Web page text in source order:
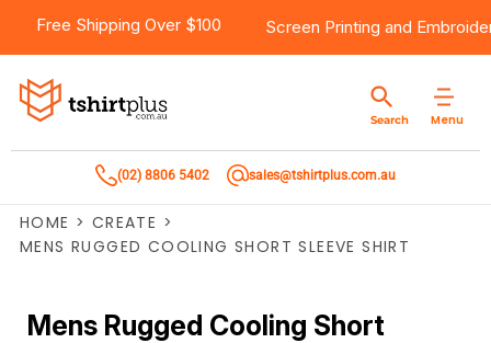
Free Shipping Over $100 Screen Printing and
Menu
Search
(02) 8806 5402 sales@tshirtplus.com.au
HOME > CREATE >
MENS RUGGED COOLING SHORT SLEEVE SHIRT
Mens Rugged Cooling Short